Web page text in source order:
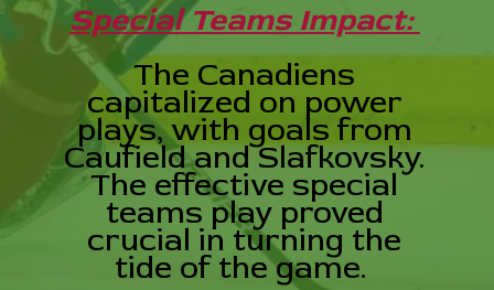
Special Teams Impact:
The Canadiens
capitalized on power
plays, with goals from
Caufield and Slafkovsky.
The effective special
teams play proved
crucial in turning the
tide of the game.